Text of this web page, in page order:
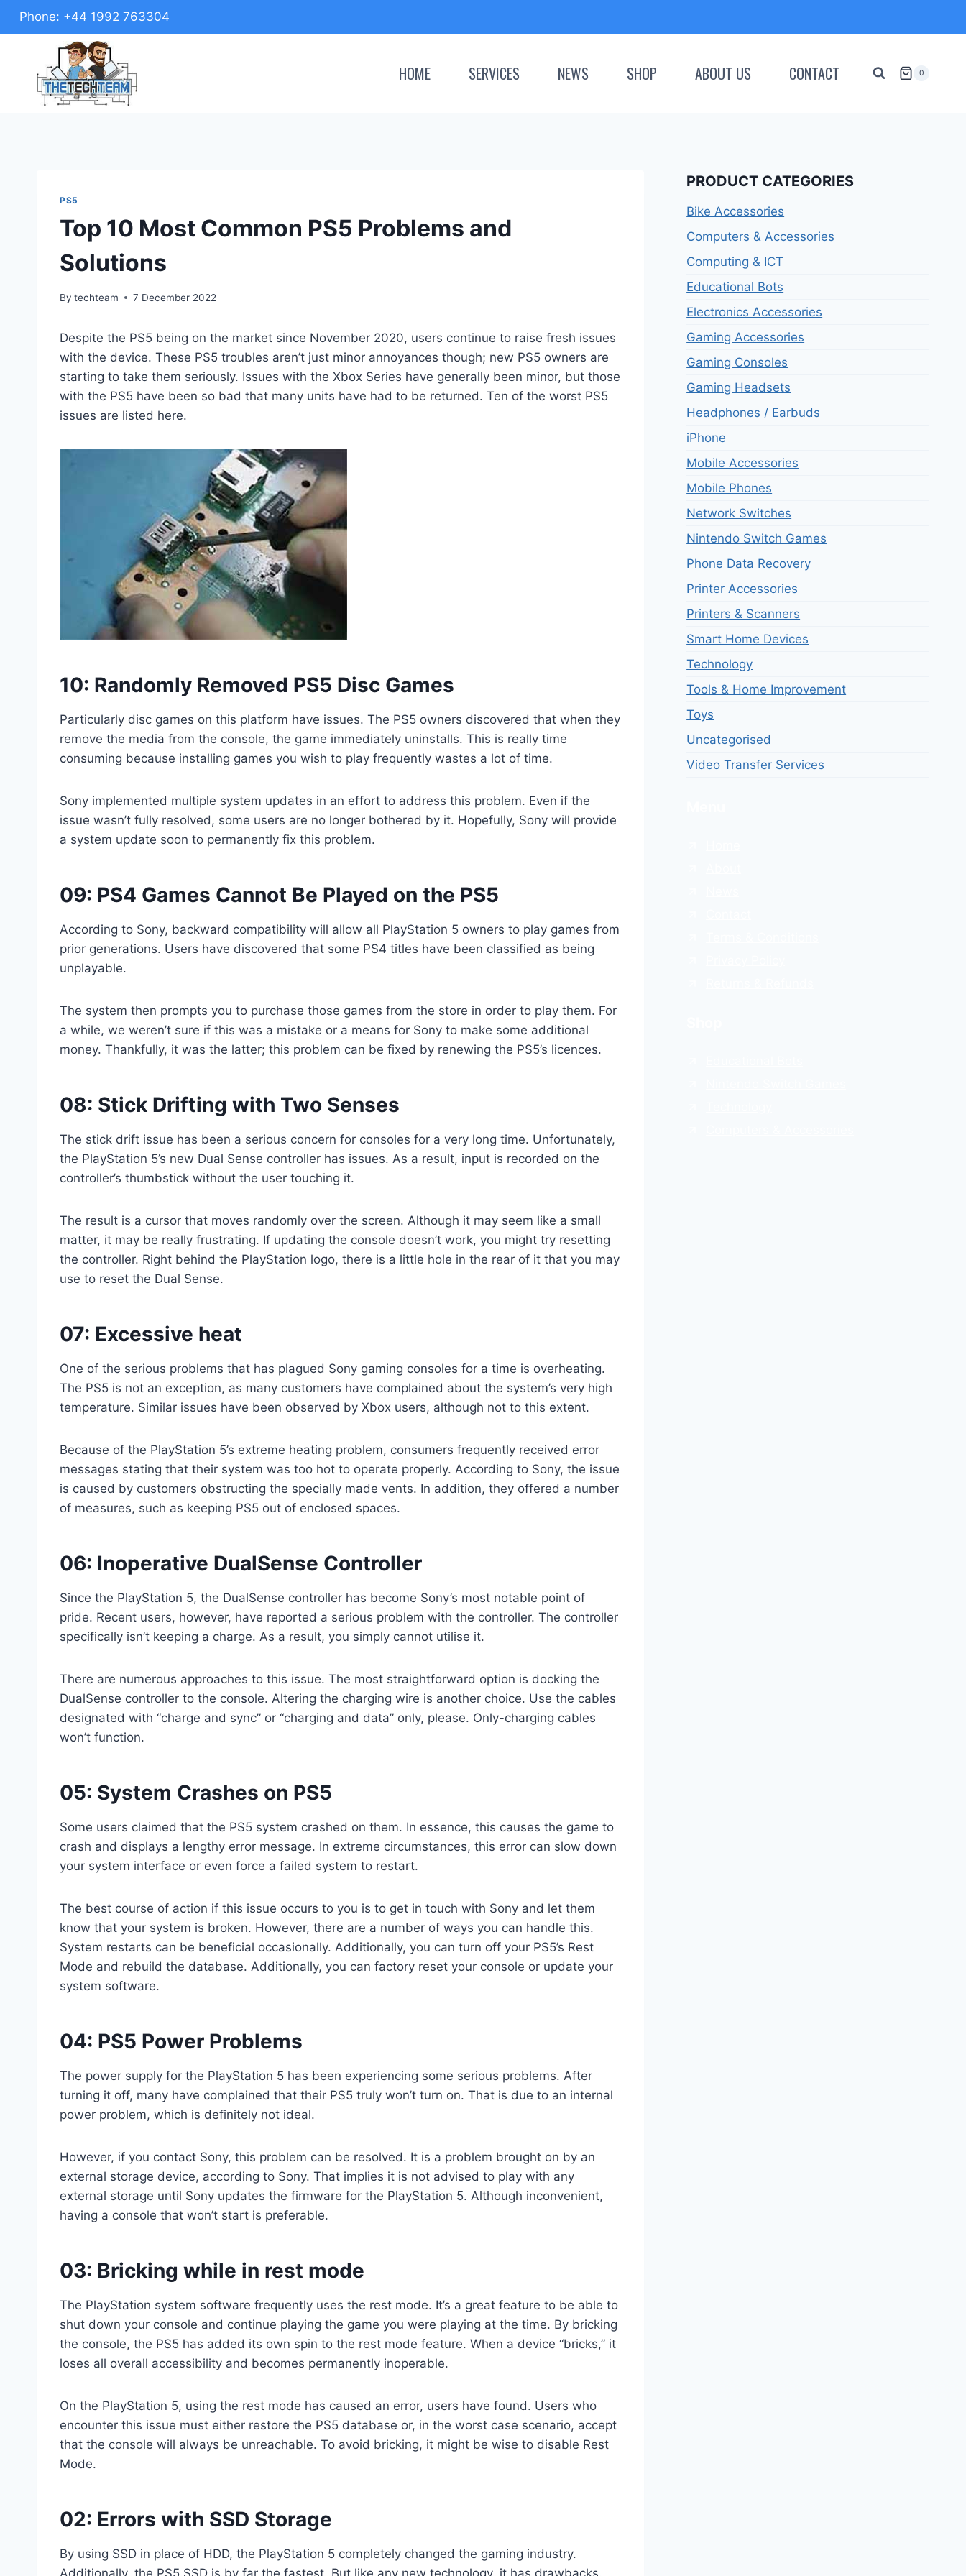
Skip
Phone: +44 1992 763304
HOME SERVICES NEWS SHOP ABOUT US CONTACT 0
PS5
Top 10 Most Common PS5 Problems and
Solutions
By techteam 7 December 2022
Despite the PS5 being on the market since November 2020, users continue to raise fresh issues
with the device. These PS5 troubles aren’t just minor annoyances though; new PS5 owners are
starting to take them seriously. Issues with the Xbox Series have generally been minor, but those
with the PS5 have been so bad that many units have had to be returned. Ten of the worst PS5
issues are listed here.
10: Randomly Removed PS5 Disc Games
Particularly disc games on this platform have issues. The PS5 owners discovered that when they
remove the media from the console, the game immediately uninstalls. This is really time
consuming because installing games you wish to play frequently wastes a lot of time.
Sony implemented multiple system updates in an effort to address this problem. Even if the
issue wasn’t fully resolved, some users are no longer bothered by it. Hopefully, Sony will provide
a system update soon to permanently fix this problem.
09: PS4 Games Cannot Be Played on the PS5
According to Sony, backward compatibility will allow all PlayStation 5 owners to play games from
prior generations. Users have discovered that some PS4 titles have been classified as being
unplayable.
The system then prompts you to purchase those games from the store in order to play them. For
a while, we weren’t sure if this was a mistake or a means for Sony to make some additional
money. Thankfully, it was the latter; this problem can be fixed by renewing the PS5’s licences.
08: Stick Drifting with Two Senses
The stick drift issue has been a serious concern for consoles for a very long time. Unfortunately,
the PlayStation 5’s new Dual Sense controller has issues. As a result, input is recorded on the
controller’s thumbstick without the user touching it.
The result is a cursor that moves randomly over the screen. Although it may seem like a small
matter, it may be really frustrating. If updating the console doesn’t work, you might try resetting
the controller. Right behind the PlayStation logo, there is a little hole in the rear of it that you may
use to reset the Dual Sense.
07: Excessive heat
One of the serious problems that has plagued Sony gaming consoles for a time is overheating.
The PS5 is not an exception, as many customers have complained about the system’s very high
temperature. Similar issues have been observed by Xbox users, although not to this extent.
Because of the PlayStation 5’s extreme heating problem, consumers frequently received error
messages stating that their system was too hot to operate properly. According to Sony, the issue
is caused by customers obstructing the specially made vents. In addition, they offered a number
of measures, such as keeping PS5 out of enclosed spaces.
06: Inoperative DualSense Controller
Since the PlayStation 5, the DualSense controller has become Sony’s most notable point of
pride. Recent users, however, have reported a serious problem with the controller. The controller
specifically isn’t keeping a charge. As a result, you simply cannot utilise it.
There are numerous approaches to this issue. The most straightforward option is docking the
DualSense controller to the console. Altering the charging wire is another choice. Use the cables
designated with “charge and sync” or “charging and data” only, please. Only-charging cables
won’t function.
05: System Crashes on PS5
Some users claimed that the PS5 system crashed on them. In essence, this causes the game to
crash and displays a lengthy error message. In extreme circumstances, this error can slow down
your system interface or even force a failed system to restart.
The best course of action if this issue occurs to you is to get in touch with Sony and let them
know that your system is broken. However, there are a number of ways you can handle this.
System restarts can be beneficial occasionally. Additionally, you can turn off your PS5’s Rest
Mode and rebuild the database. Additionally, you can factory reset your console or update your
system software.
04: PS5 Power Problems
The power supply for the PlayStation 5 has been experiencing some serious problems. After
turning it off, many have complained that their PS5 truly won’t turn on. That is due to an internal
power problem, which is definitely not ideal.
However, if you contact Sony, this problem can be resolved. It is a problem brought on by an
external storage device, according to Sony. That implies it is not advised to play with any
external storage until Sony updates the firmware for the PlayStation 5. Although inconvenient,
having a console that won’t start is preferable.
03: Bricking while in rest mode
The PlayStation system software frequently uses the rest mode. It’s a great feature to be able to
shut down your console and continue playing the game you were playing at the time. By bricking
the console, the PS5 has added its own spin to the rest mode feature. When a device “bricks,” it
loses all overall accessibility and becomes permanently inoperable.
On the PlayStation 5, using the rest mode has caused an error, users have found. Users who
encounter this issue must either restore the PS5 database or, in the worst case scenario, accept
that the console will always be unreachable. To avoid bricking, it might be wise to disable Rest
Mode.
02: Errors with SSD Storage
By using SSD in place of HDD, the PlayStation 5 completely changed the gaming industry.
Additionally, the PS5 SSD is by far the fastest. But like any new technology, it has drawbacks.
PRODUCT CATEGORIES
Bike Accessories
Computers & Accessories
Computing & ICT
Educational Bots
Electronics Accessories
Gaming Accessories
Gaming Consoles
Gaming Headsets
Headphones / Earbuds
iPhone
Mobile Accessories
Mobile Phones
Network Switches
Nintendo Switch Games
Phone Data Recovery
Printer Accessories
Printers & Scanners
Smart Home Devices
Technology
Tools & Home Improvement
Toys
Uncategorised
Video Transfer Services